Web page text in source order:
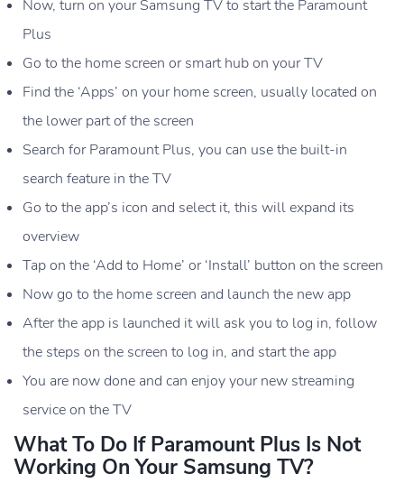
Now, turn on your Samsung TV to start the Paramount
Plus
Go to the home screen or smart hub on your TV
Find the ‘Apps’ on your home screen, usually located on
the lower part of the screen
Search for Paramount Plus, you can use the built-in
search feature in the TV
Go to the app’s icon and select it, this will expand its
overview
Tap on the ‘Add to Home’ or ‘Install’ button on the screen
Now go to the home screen and launch the new app
After the app is launched it will ask you to log in, follow
the steps on the screen to log in, and start the app
You are now done and can enjoy your new streaming
service on the TV
What To Do If Paramount Plus Is Not
Working On Your Samsung TV?